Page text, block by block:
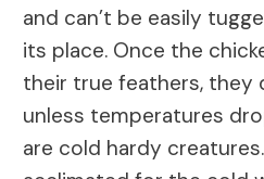
and can’t be easily
its place. Once the
their true feathers, they
unless temperatures
are cold hardy